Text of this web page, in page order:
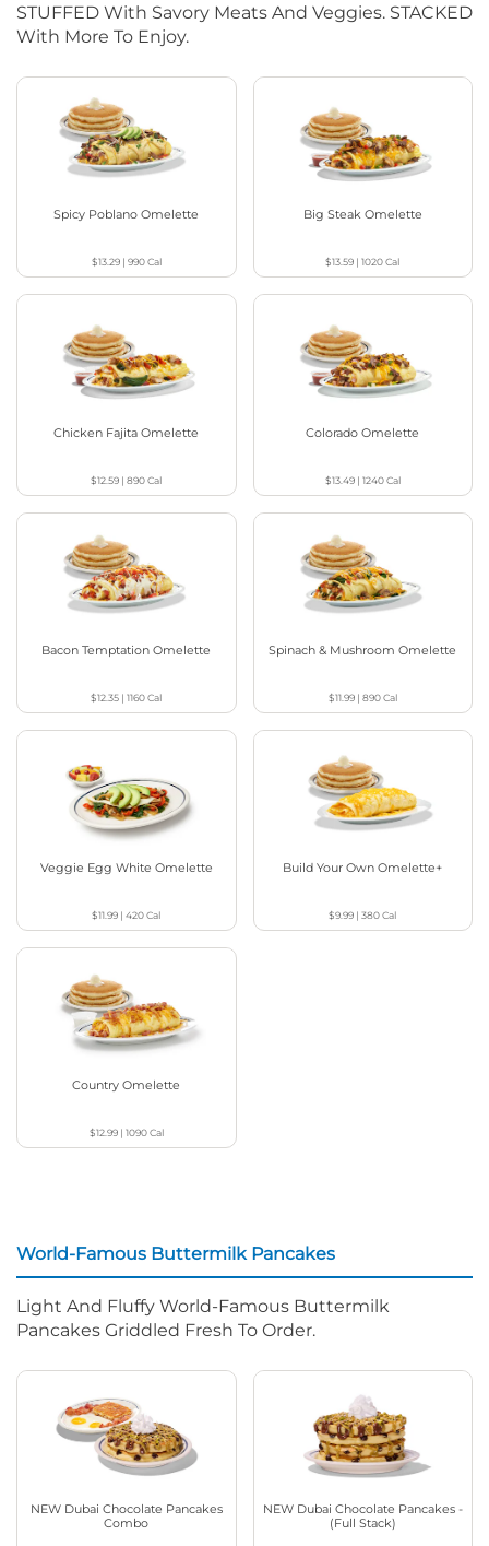
STUFFED With Savory Meats And Veggies. STACKED
With More To Enjoy.
Spicy Poblano Omelette
$13.29| 990Cal
Big Steak Omelette
$13.59 |1020Cal
Chicken Fajita Omelette
$12.59 |890Cal
Colorado Omelette
$13.49| 1240Cal
Bacon Temptation Omelette
$12.35 |1160Cal
Spinach & Mushroom Omelette
$11.99| 890Cal
Veggie Egg White Omelette
$11.99 |420Cal
Build Your Own Omelette+
$9.99 |380Cal
Country Omelette
$12.99| 1090Cal
World-Famous Buttermilk Pancakes
Light And Fluffy World-Famous Buttermilk
Pancakes Griddled Fresh To Order.
NEW Dubai Chocolate Pancakes
Combo
NEW Dubai Chocolate Pancakes -
(Full Stack)